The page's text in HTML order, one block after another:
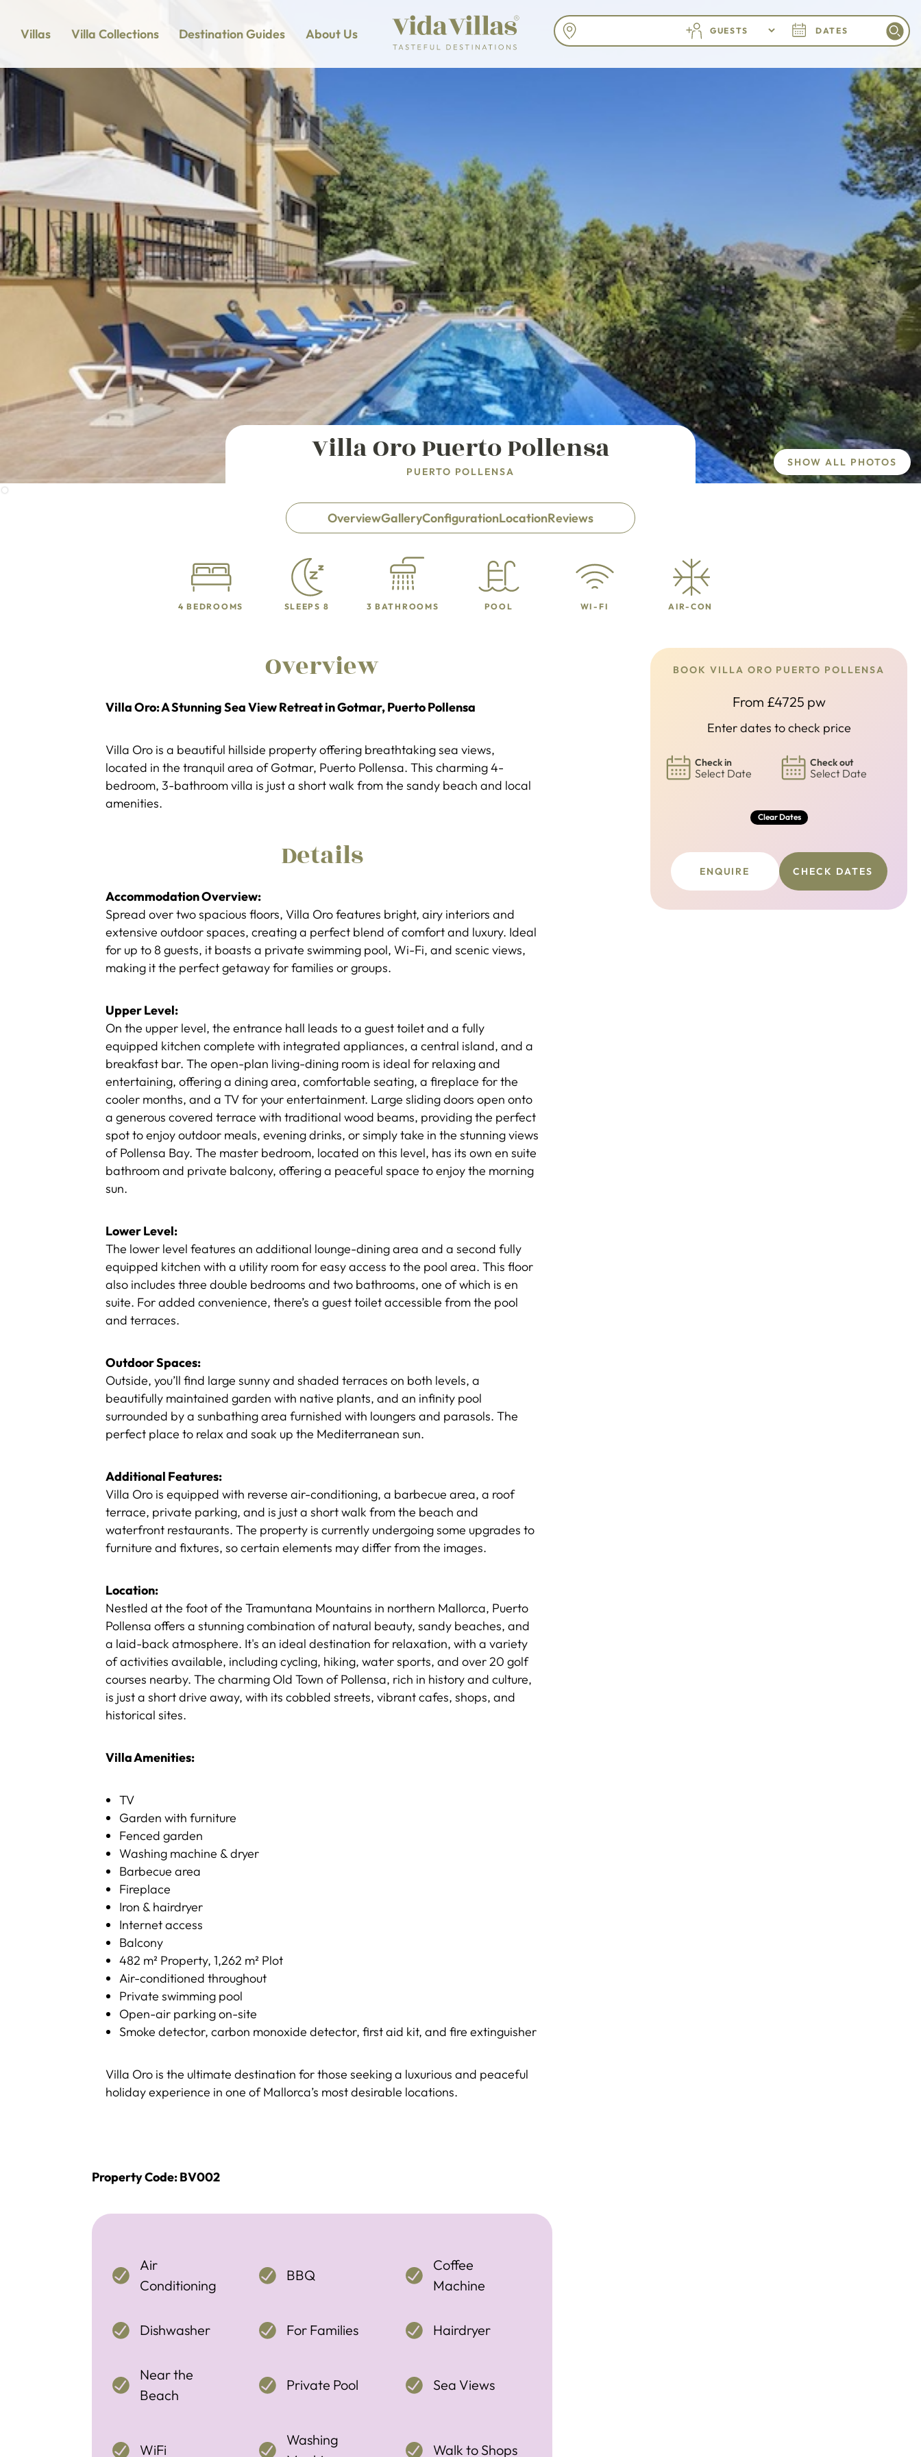
Villas Villa Collections Destination Guides About Us GUESTS DATES
Villa Oro Puerto Pollensa
PUERTO POLLENSA
SHOW ALL PHOTOS
OverviewGalleryConfigurationLocationReviews
4 BEDROOMS SLEEPS 8 3 BATHROOMS POOL WI-FI AIR-CON
BOOK VILLA ORO PUERTO POLLENSA
From £4725 pw
Enter dates to check price
Check in
Select Date
Check out
Select Date
Clear Dates
ENQUIRE CHECK DATES
Overview
Villa Oro: A Stunning Sea View Retreat in Gotmar, Puerto Pollensa
Villa Oro is a beautiful hillside property offering breathtaking sea views,
located in the tranquil area of Gotmar, Puerto Pollensa. This charming 4-
bedroom, 3-bathroom villa is just a short walk from the sandy beach and local
amenities.
Details
Accommodation Overview:
Spread over two spacious floors, Villa Oro features bright, airy interiors and
extensive outdoor spaces, creating a perfect blend of comfort and luxury. Ideal
for up to 8 guests, it boasts a private swimming pool, Wi-Fi, and scenic views,
making it the perfect getaway for families or groups.
Upper Level:
On the upper level, the entrance hall leads to a guest toilet and a fully
equipped kitchen complete with integrated appliances, a central island, and a
breakfast bar. The open-plan living-dining room is ideal for relaxing and
entertaining, offering a dining area, comfortable seating, a fireplace for the
cooler months, and a TV for your entertainment. Large sliding doors open onto
a generous covered terrace with traditional wood beams, providing the perfect
spot to enjoy outdoor meals, evening drinks, or simply take in the stunning views
of Pollensa Bay. The master bedroom, located on this level, has its own en suite
bathroom and private balcony, offering a peaceful space to enjoy the morning
sun.
Lower Level:
The lower level features an additional lounge-dining area and a second fully
equipped kitchen with a utility room for easy access to the pool area. This floor
also includes three double bedrooms and two bathrooms, one of which is en
suite. For added convenience, there’s a guest toilet accessible from the pool
and terraces.
Outdoor Spaces:
Outside, you’ll find large sunny and shaded terraces on both levels, a
beautifully maintained garden with native plants, and an infinity pool
surrounded by a sunbathing area furnished with loungers and parasols. The
perfect place to relax and soak up the Mediterranean sun.
Additional Features:
Villa Oro is equipped with reverse air-conditioning, a barbecue area, a roof
terrace, private parking, and is just a short walk from the beach and
waterfront restaurants. The property is currently undergoing some upgrades to
furniture and fixtures, so certain elements may differ from the images.
Location:
Nestled at the foot of the Tramuntana Mountains in northern Mallorca, Puerto
Pollensa offers a stunning combination of natural beauty, sandy beaches, and
a laid-back atmosphere. It's an ideal destination for relaxation, with a variety
of activities available, including cycling, hiking, water sports, and over 20 golf
courses nearby. The charming Old Town of Pollensa, rich in history and culture,
is just a short drive away, with its cobbled streets, vibrant cafes, shops, and
historical sites.
Villa Amenities:
TV
Garden with furniture
Fenced garden
Washing machine & dryer
Barbecue area
Fireplace
Iron & hairdryer
Internet access
Balcony
482 m² Property, 1,262 m² Plot
Air-conditioned throughout
Private swimming pool
Open-air parking on-site
Smoke detector, carbon monoxide detector, first aid kit, and fire extinguisher
Villa Oro is the ultimate destination for those seeking a luxurious and peaceful
holiday experience in one of Mallorca’s most desirable locations.
Property Code: BV002
Air
Conditioning
BBQ
Coffee
Machine
Dishwasher For Families Hairdryer
Near the
Beach
Private Pool Sea Views
WiFi
Washing
Walk to Shops